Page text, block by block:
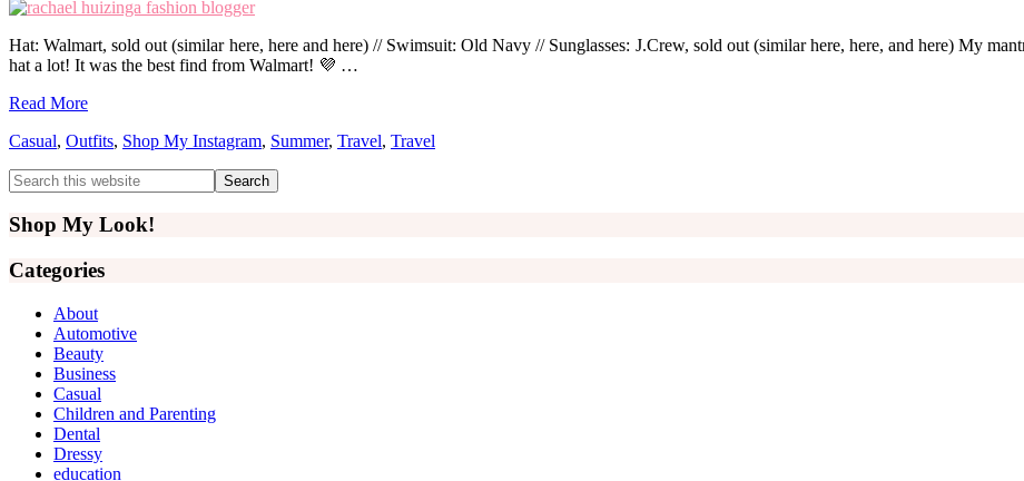
Hat: Walmart, sold out (similar here, here and here) // Swimsuit: Old Navy // Sunglasses: J.Crew, sold out (similar here, here, and here) My
hat a lot! It was the best find from Walmart! 💜 …
Read More
Casual, Outfits, Shop My Instagram, Summer, Travel, Travel
Primary
Sidebar
Search
this
website
Shop My Look!
Categories
About
Automotive
Beauty
Business
Casual
Children and Parenting
Dental
Dressy
education